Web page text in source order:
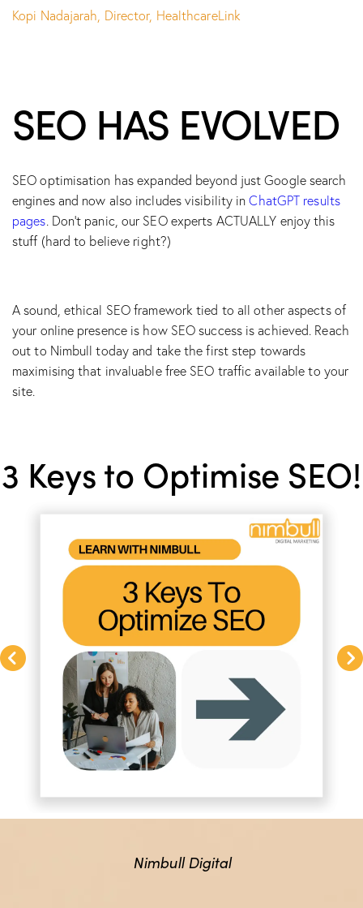
Kopi Nadajarah, Director, HealthcareLink
SEO HAS EVOLVED
SEO optimisation has expanded beyond just Google search
engines and now also includes visibility inChatGPT results
pages. Don’t panic, our SEO experts ACTUALLY enjoy this
stuff (hard to believe right?)
A sound, ethical SEO framework tied to all other aspects of
your online presence is how SEO success is achieved. Reach
out to Nimbull today and take the first step towards
maximising that invaluable free SEO traffic available to your
site.
3 Keys to Optimise SEO!
Nimbull Digital